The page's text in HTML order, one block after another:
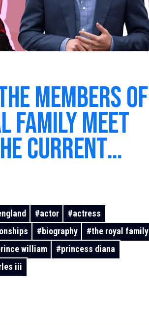
members of
family meet
current
#actor #actress
#biography #the royal family
william #princess diana
iii